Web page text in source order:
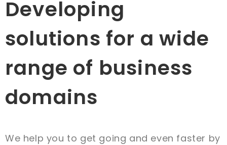
Developing
solutions for a wide
range of business
domains
We help you to get going and even faster by